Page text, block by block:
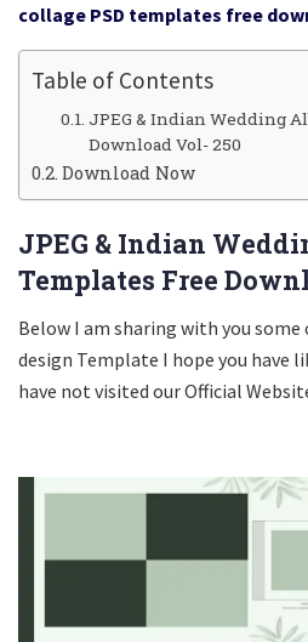
collage PSD templates free
Table of Contents
JPEG & Indian Wedding
Download Vol- 250
Download Now
JPEG & Indian
Templates Free
Below I am sharing with you
design Template I hope you have
have not visited our Official